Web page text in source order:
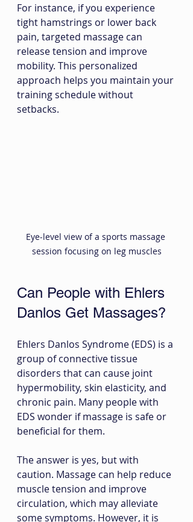
For instance, if you experience
tight hamstrings or lower back
pain, targeted massage can
release tension and improve
mobility. This personalized
approach helps you maintain your
training schedule without
setbacks.
Eye-level view of a sports massage
session focusing on leg muscles
Can People with Ehlers
Danlos Get Massages?
Ehlers Danlos Syndrome (EDS) is a
group of connective tissue
disorders that can cause joint
hypermobility, skin elasticity, and
chronic pain. Many people with
EDS wonder if massage is safe or
beneficial for them.
The answer is yes, but with
caution. Massage can help reduce
muscle tension and improve
circulation, which may alleviate
some symptoms. However, it is